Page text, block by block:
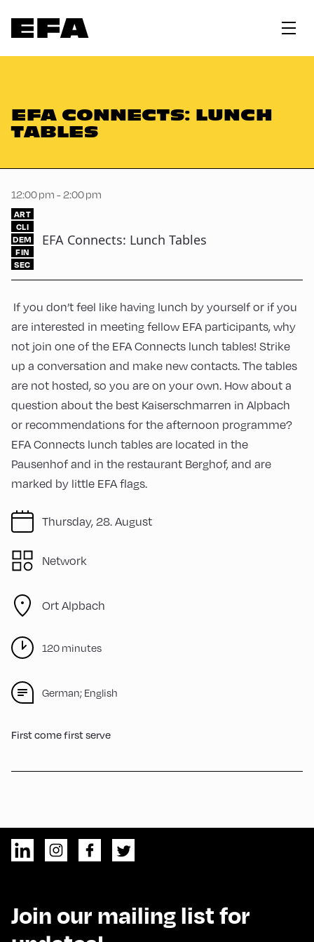
EFA CONNECTS: LUNCH
TABLES
12:00 pm - 2:00 pm
ART
CLI
DEM
FIN
SEC
EFA Connects: Lunch Tables
Thursday, 28. August
Network
Ort Alpbach
120 minutes
German; English
First come first serve
If you don’t feel like having lunch by yourself or if you
are interested in meeting fellow EFA participants, why
not join one of the EFA Connects lunch tables! Strike
up a conversation and make new contacts. The tables
are not hosted, so you are on your own. How about a
question about the best Kaiserschmarren in Alpbach
or recommendations for the afternoon programme?
EFA Connects lunch tables are located in the
Pausenhof and in the restaurant Berghof, and are
marked by little EFA flags.
Join our mailing list for